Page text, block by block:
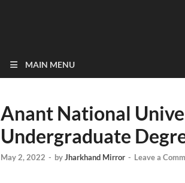
MAIN MENU
Anant National
Undergraduate
May 2, 2022 - byJharkhand Mirror - Leave a